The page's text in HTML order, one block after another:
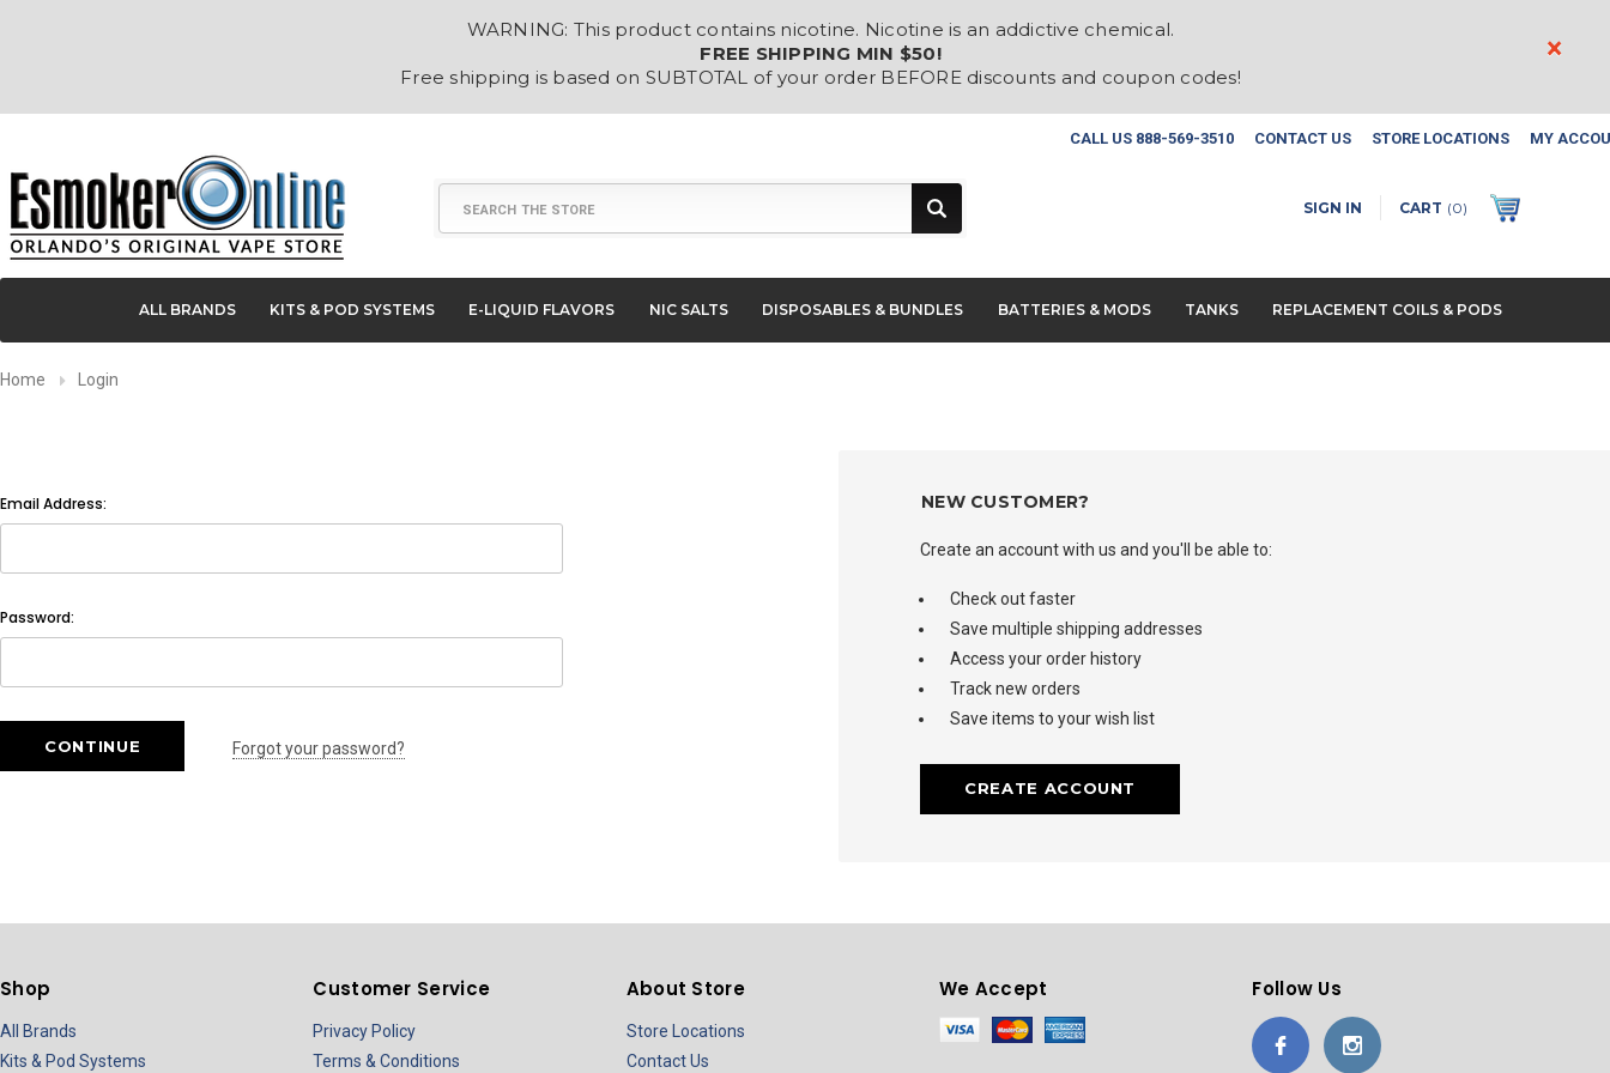
WARNING: This product contains nicotine. Nicotine is an addictive chemical.
FREE SHIPPING MIN $50!
Free shipping is based on SUBTOTAL of your order BEFORE discounts and coupon codes!
×
CALL US 888-569-3510 CONTACT US STORE LOCATIONS MY
SIGN IN CART (0)
ALL BRANDS KITS & POD SYSTEMS E-LIQUID FLAVORS NIC SALTS DISPOSABLES & BUNDLES BATTERIES & MODS TANKS REPLACEMENT COILS & PODS
Home Login
Email Address:
Password:
Forgot your password?
NEW CUSTOMER?
Create an account with us and you'll be able to:
Check out faster
Save multiple shipping addresses
Access your order history
Track new orders
Save items to your wish list
CREATE ACCOUNT
Shop
All Brands
Kits & Pod Systems
Customer Service
Privacy Policy
Terms & Conditions
About Store
Store Locations
Contact Us
We Accept Follow Us